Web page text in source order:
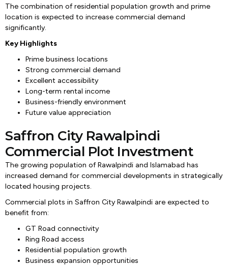
The combination of residential population growth and prime
location is expected to increase commercial demand
significantly.
Key Highlights
Prime business locations
Strong commercial demand
Excellent accessibility
Long-term rental income
Business-friendly environment
Future value appreciation
Saffron City Rawalpindi
Commercial Plot Investment
The growing population of Rawalpindi and Islamabad has
increased demand for commercial developments in strategically
located housing projects.
Commercial plots in Saffron City Rawalpindi are expected to
benefit from:
GT Road connectivity
Ring Road access
Residential population growth
Business expansion opportunities